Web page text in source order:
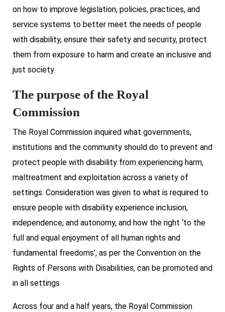
on how to improve legislation, policies, practices, and
service systems to better meet the needs of people
with disability, ensure their safety and security, protect
them from exposure to harm and create an inclusive and
just society.
The purpose of the Royal
Commission
The Royal Commission inquired what governments,
institutions and the community should do to prevent and
protect people with disability from experiencing harm,
maltreatment and exploitation across a variety of
settings. Consideration was given to what is required to
ensure people with disability experience inclusion,
independence, and autonomy, and how the right ‘to the
full and equal enjoyment of all human rights and
fundamental freedoms’, as per the Convention on the
Rights of Persons with Disabilities, can be promoted and
in all settings.
Across four and a half years, the Royal Commission